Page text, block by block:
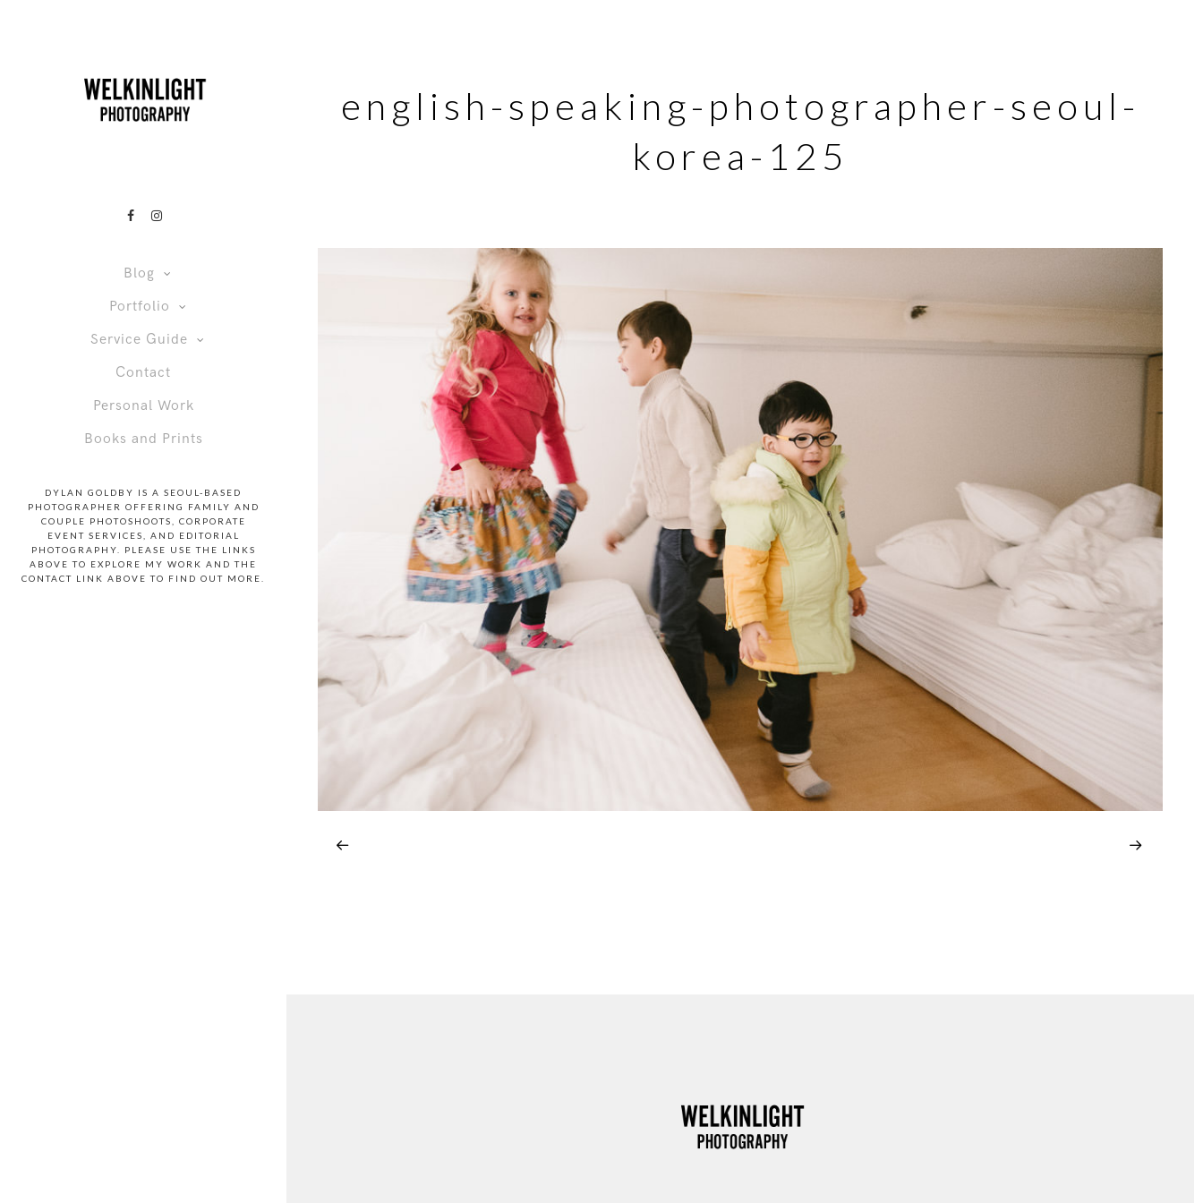
Blog
Portfolio
Service Guide
Contact
Personal Work
Books and Prints
DYLAN GOLDBY IS A SEOUL-BASED
PHOTOGRAPHER OFFERING FAMILY AND
COUPLE PHOTOSHOOTS, CORPORATE
EVENT SERVICES, AND EDITORIAL
PHOTOGRAPHY. PLEASE USE THE LINKS
ABOVE TO EXPLORE MY WORK AND THE
CONTACT LINK ABOVE TO FIND OUT MORE.
english-speaking-photographer-seoul-
korea-125